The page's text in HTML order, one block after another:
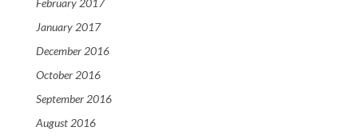
February 2017
January 2017
December 2016
October 2016
September 2016
August 2016